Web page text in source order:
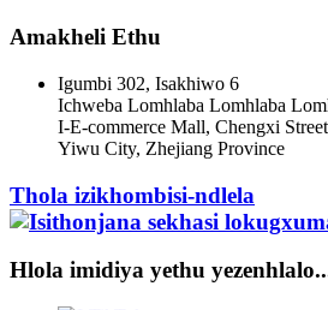
Amakheli Ethu
Igumbi 302, Isakhiwo 6
Ichweba Lomhlaba Lomhlaba
I-E-commerce Mall, Chengxi
Yiwu City, Zhejiang Province
Thola izikhombisi-ndlela
Hlola imidiya yethu